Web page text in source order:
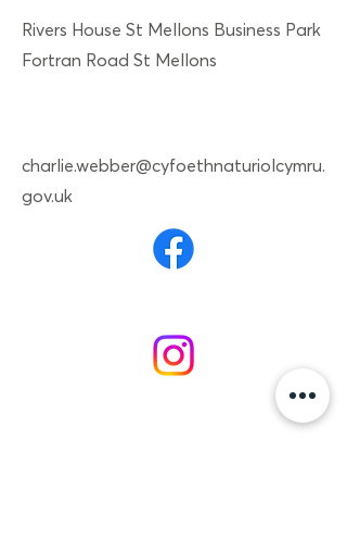
Rivers House St Mellons Business Park
Fortran Road St Mellons
charlie.webber@cyfoethnaturiolcymru.
gov.uk